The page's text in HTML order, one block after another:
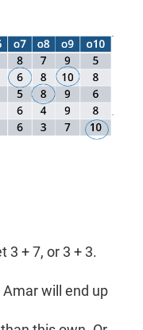
3 + 7, or 3 + 3.
Amar will end up